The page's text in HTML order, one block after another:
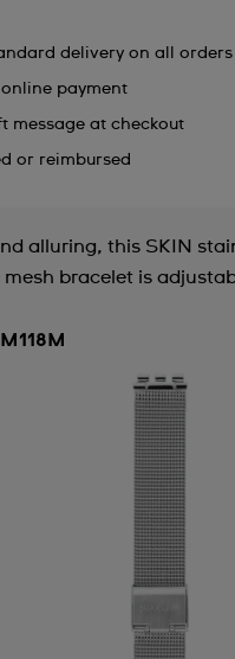
delivery on all
online payment
message at checkout
or reimbursed
alluring, this SKIN
mesh bracelet is